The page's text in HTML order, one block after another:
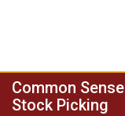
SkipCommon
Stock Picking